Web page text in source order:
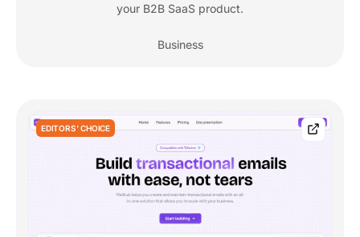
your B2B SaaS product.
Business
EDITORS' CHOICE